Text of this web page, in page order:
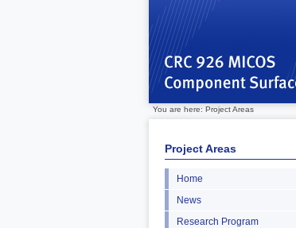
You are here: Project Areas
Project Areas
Home
News
Research Program